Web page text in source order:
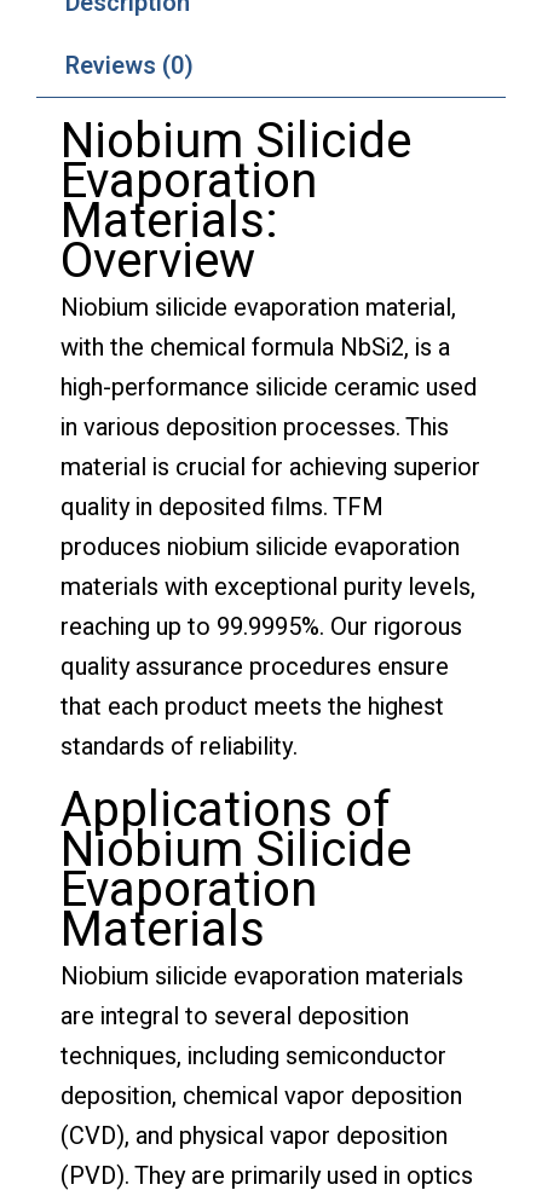
Reviews (0)
Niobium Silicide
Evaporation
Materials:
Overview
Niobium silicide evaporation material,
with the chemical formula NbSi2, is a
high-performance silicide ceramic used
in various deposition processes. This
material is crucial for achieving superior
quality in deposited films. TFM
produces niobium silicide evaporation
materials with exceptional purity levels,
reaching up to 99.9995%. Our rigorous
quality assurance procedures ensure
that each product meets the highest
standards of reliability.
Applications of
Niobium Silicide
Evaporation
Materials
Niobium silicide evaporation materials
are integral to several deposition
techniques, including semiconductor
deposition, chemical vapor deposition
(CVD), and physical vapor deposition
(PVD). They are primarily used in optics